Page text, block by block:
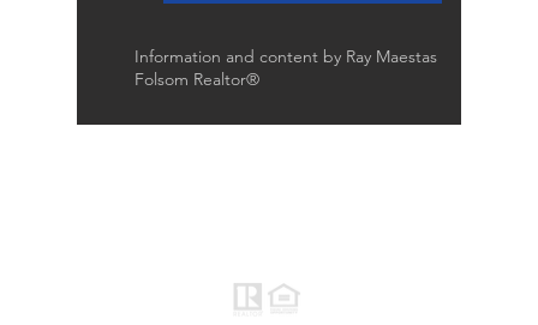
Information and content by Ray Maestas
Folsom Realtor®